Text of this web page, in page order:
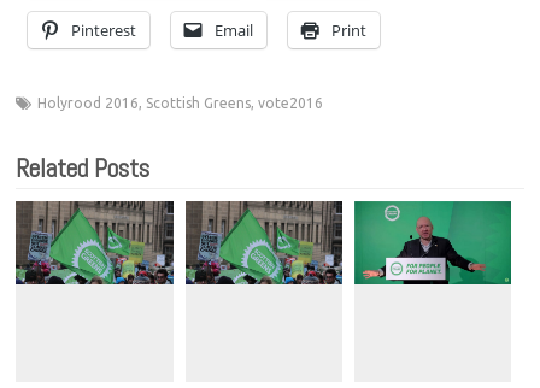
Pinterest Email Print
Holyrood 2016, Scottish Greens,vote2016
Related Posts